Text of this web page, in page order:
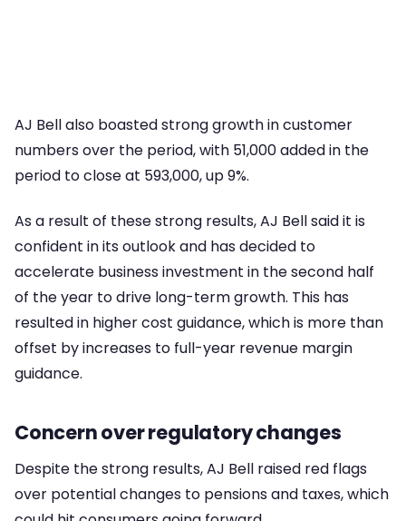
AJ Bell also boasted strong growth in customer
numbers over the period, with 51,000 added in the
period to close at 593,000, up 9%.
As a result of these strong results, AJ Bell said it is
confident in its outlook and has decided to
accelerate business investment in the second half
of the year to drive long-term growth. This has
resulted in higher cost guidance, which is more than
offset by increases to full-year revenue margin
guidance.
Concern over regulatory changes
Despite the strong results, AJ Bell raised red flags
over potential changes to pensions and taxes, which